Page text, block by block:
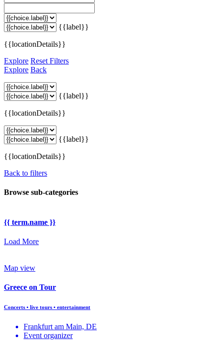
{{label}}
{{locationDetails}}
Explore Reset Filters
Explore Back
{{label}}
{{locationDetails}}
{{label}}
{{locationDetails}}
Back to filters
Browse sub-categories
{{ term.name }}
Load More
Map view
Greece on Tour
Concerts • live tours • entertainment
Frankfurt am Main, DE
Event organizer